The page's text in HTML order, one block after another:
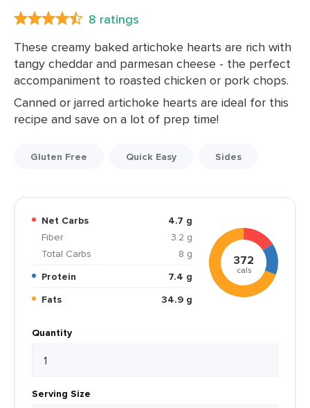
8 ratings
These creamy baked artichoke hearts are rich with
tangy cheddar and parmesan cheese - the perfect
accompaniment to roasted chicken or pork chops.
Canned or jarred artichoke hearts are ideal for this
recipe and save on a lot of prep time!
Gluten Free Quick Easy Sides
Net Carbs
4.7 g
Fiber
3.2 g
Total Carbs
8 g
Protein
7.4 g
Fats
34.9 g
372
cals
Quantity
Serving Size